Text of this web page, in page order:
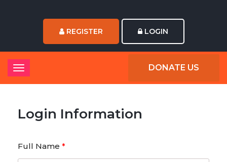
REGISTER LOGIN
DONATE US
Login Information
Full Name *